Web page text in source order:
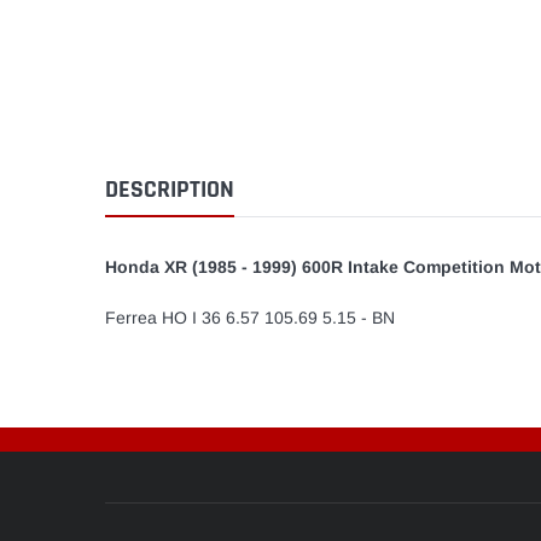
DESCRIPTION
Honda XR (1985 - 1999) 600R Intake Competition
Ferrea HO I 36 6.57 105.69 5.15 - BN